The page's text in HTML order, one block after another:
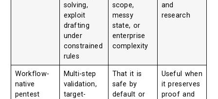
solving,
exploit
drafting
under
constrained
rules
scope,
messy
state, or
enterprise
complexity
and
research
Workflow-
native
pentest
Multi-step
validation,
target-
That it is
safe by
default or
Useful when
it preserves
proof and